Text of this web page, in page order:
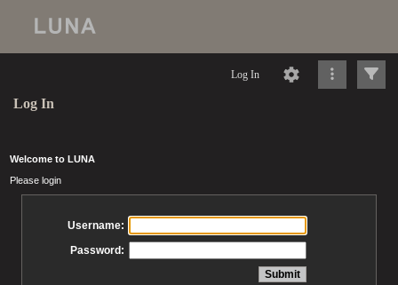
Log In
Log In
Welcome to LUNA
Please login
Username:
Password: